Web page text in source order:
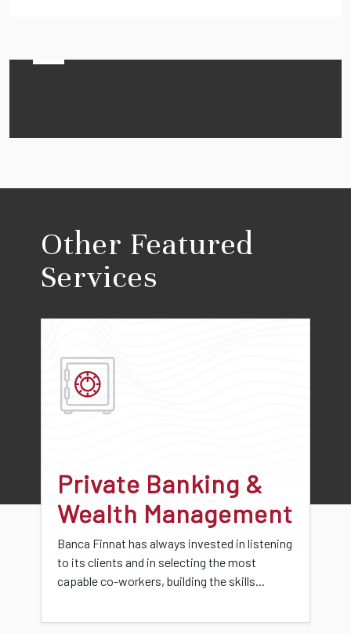
Other Featured
Services
Private Banking &
Wealth Management
Banca Finnat has always invested in listening
to its clients and in selecting the most
capable co-workers, building the skills...